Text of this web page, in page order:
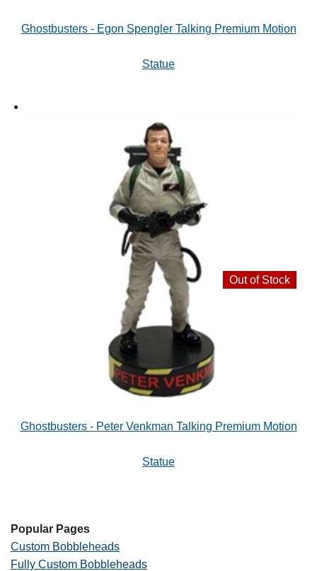
Ghostbusters - Egon Spengler Talking Premium Motion
Statue
Ghostbusters - Peter Venkman Talking Premium Motion
Statue
Out of Stock
Popular Pages
Custom Bobbleheads
Fully Custom Bobbleheads